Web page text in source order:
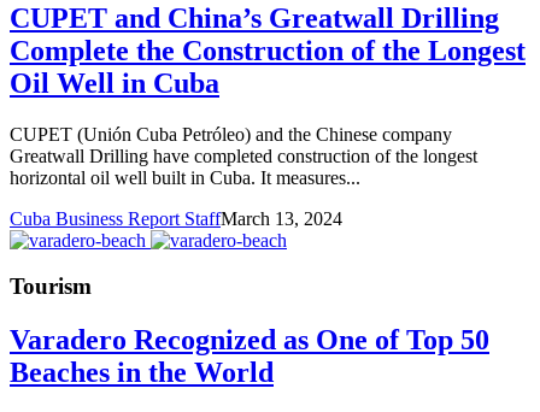
CUPET and China’s Greatwall Drilling
Complete the Construction of the Longest
Oil Well in Cuba
CUPET (Unión Cuba Petróleo) and the Chinese company
Greatwall Drilling have completed construction of the longest
horizontal oil well built in Cuba. It measures...
Cuba Business Report StaffMarch 13, 2024
Tourism
Varadero Recognized as One of Top 50
Beaches in the World